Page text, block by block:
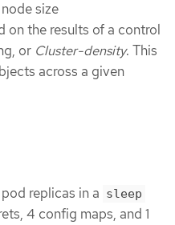
size
on the results of a control
or Cluster-density. This
across a given
replicas in a sleep
4 config maps, and 1